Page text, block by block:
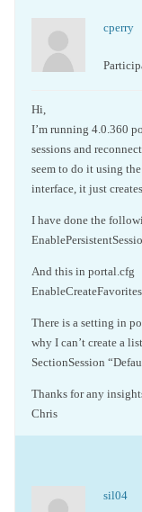
cperry
Hi,
I’m running 4.0.360
sessions and
seem to do it using
interface, it just
I have done the
And this in portal.cfg
There is a setting in
why I can’t create a
SectionSession
Thanks for any
Chris
sil04